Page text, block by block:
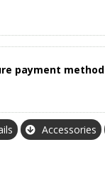
payment method
Accessories